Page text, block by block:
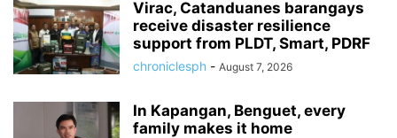
Virac, Catanduanes barangays
receive disaster resilience
support from PLDT, Smart, PDRF
chroniclesph - August 7, 2026
In Kapangan, Benguet, every
family makes it home